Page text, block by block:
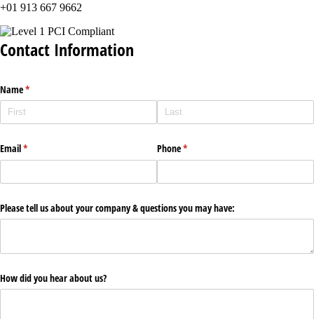
+01 913 667 9662
Contact Information
Name*
(required)
Email*
(required) Phone*
(required)
Please tell us about your company & questions you may have:
How did you hear about us?